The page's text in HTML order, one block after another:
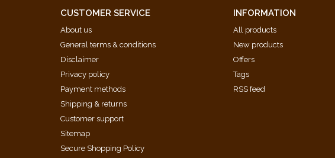
CUSTOMER SERVICE
About us
General terms & conditions
Disclaimer
Privacy policy
Payment methods
Shipping & returns
Customer support
Sitemap
Secure Shopping Policy
INFORMATION
All products
New products
Offers
Tags
RSS feed